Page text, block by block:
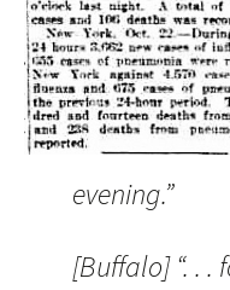
evening.”
[Buffalo] “. .